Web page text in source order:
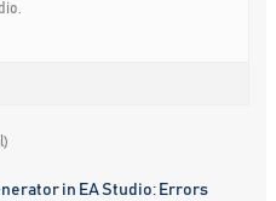
in EA Studio: Errors